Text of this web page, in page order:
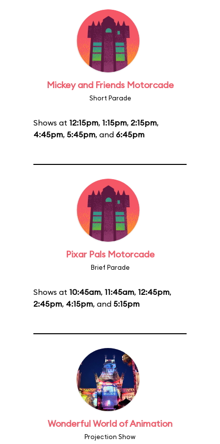
Mickey and Friends Motorcade
Short Parade
Shows at 12:15pm, 1:15pm, 2:15pm,
4:45pm, 5:45pm, and 6:45pm
Pixar Pals Motorcade
Brief Parade
Shows at 10:45am, 11:45am, 12:45pm,
2:45pm, 4:15pm, and 5:15pm
Wonderful World of Animation
Projection Show